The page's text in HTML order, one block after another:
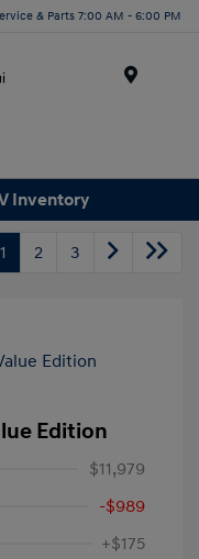
& Parts 7:00 AM - 6:00 PM
Inventory
1 2 3
Edition
$11,979
-$989
+$175